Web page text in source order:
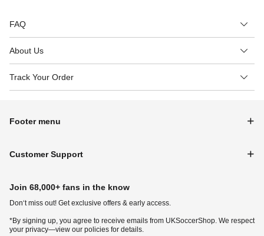
FAQ
About Us
Track Your Order
Footer menu
Customer Support
Join 68,000+ fans in the know
Don‘t miss out! Get exclusive offers & early access.
*By signing up, you agree to receive emails from UKSoccerShop. We respect
your privacy—view our policies for details.